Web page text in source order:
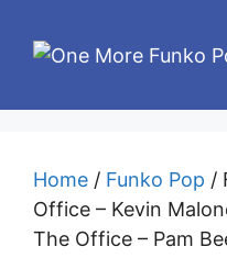
Home / Funko Pop /
Office – Kevin
The Office – Pam